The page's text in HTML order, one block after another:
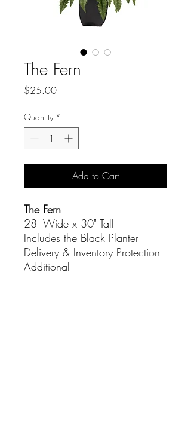
The Fern
$25.00Price
Quantity *
Add to Cart
The Fern
28" Wide x 30" Tall
Includes the Black Planter
Delivery & Inventory Protection
Additional